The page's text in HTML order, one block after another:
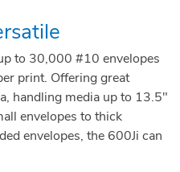
to 30,000 #10 envelopes
print. Offering great
handling media up to 13.5″
envelopes to thick
envelopes, the 600Ji can